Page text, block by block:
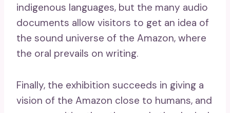
indigenous languages, but the many audio
documents allow visitors to get an idea of ​​
the sound universe of the Amazon, where
the oral prevails on writing.
Finally, the exhibition succeeds in giving a
vision of the Amazon close to humans, and